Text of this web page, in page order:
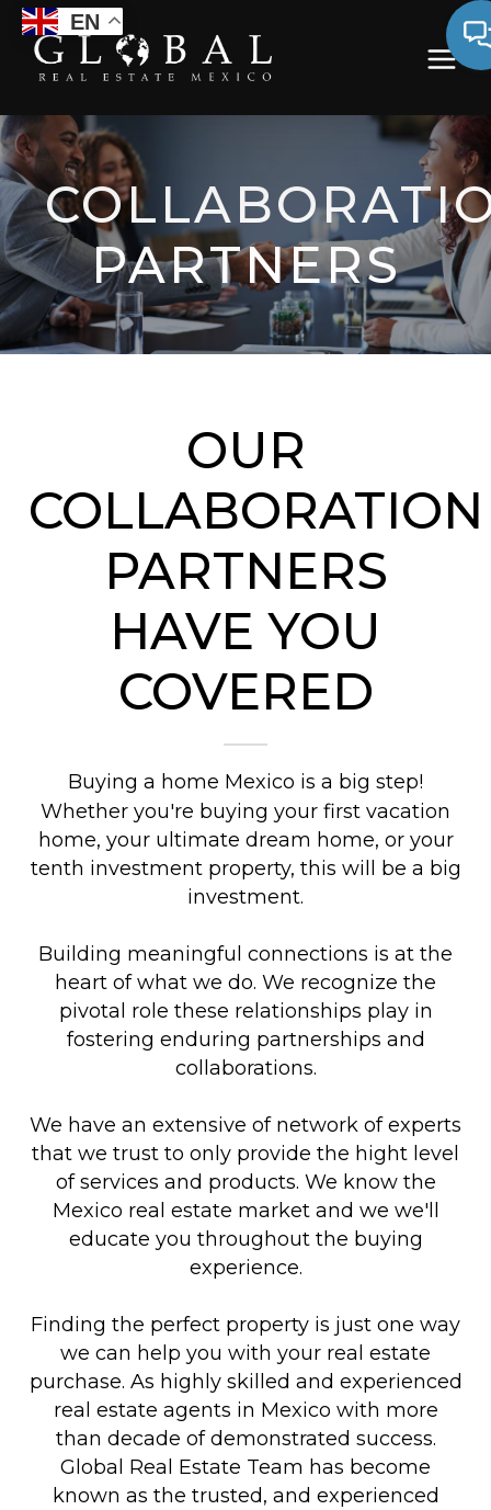
PARTNERS
OUR
COLLABORATION
PARTNERS
HAVE YOU
COVERED
Buying a home Mexico is a big step!
Whether you're buying your first vacation
home, your ultimate dream home, or your
tenth investment property, this will be a big
investment.
Building meaningful connections is at the
heart of what we do. We recognize the
pivotal role these relationships play in
fostering enduring partnerships and
collaborations.
We have an extensive of network of experts
that we trust to only provide the hight level
of services and products. We know the
Mexico real estate market and we we'll
educate you throughout the buying
experience.
Finding the perfect property is just one way
we can help you with your real estate
purchase. As highly skilled and experienced
real estate agents in Mexico with more
than decade of demonstrated success.
Global Real Estate Team has become
known as the trusted, and experienced
EN